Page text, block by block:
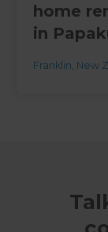
home
in
Franklin, New